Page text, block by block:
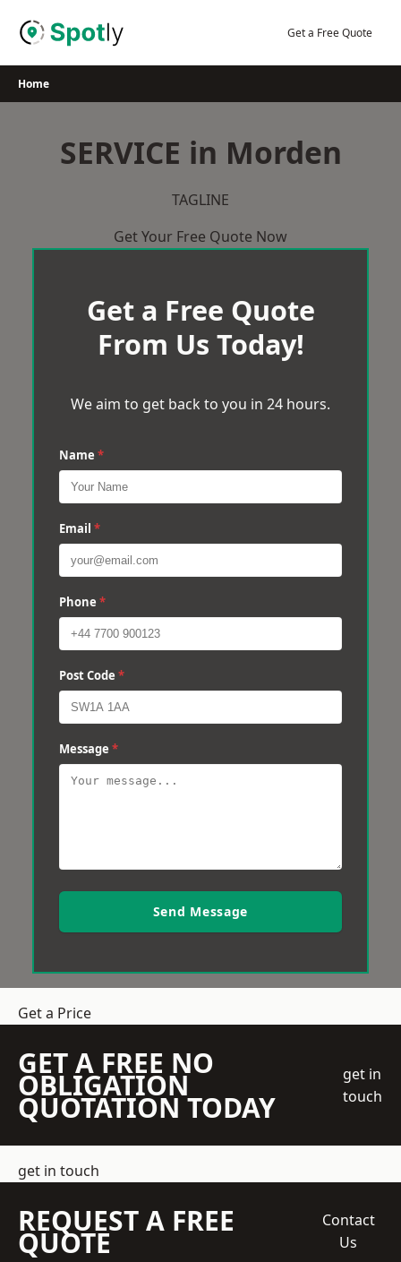
Get a Free Quote
Home
SERVICE in Morden
TAGLINE
Get Your Free Quote Now
Get a Free Quote
From Us Today!
We aim to get back to you in 24 hours.
Name *
Email *
Phone *
Post Code *
Message *
Send Message
Get a Price
GET A FREE NO
OBLIGATION
QUOTATION TODAY
get in
touch
get in touch
REQUEST A FREE
QUOTE
Contact
Us